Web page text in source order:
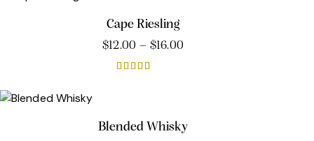
Cape Riesling
$12.00 – $16.00
Blended Whisky